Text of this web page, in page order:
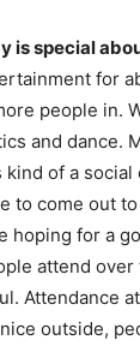
is special
for
people in.
and dance.
of a social
to come out to
hoping for a
attend
Attendance
outside,